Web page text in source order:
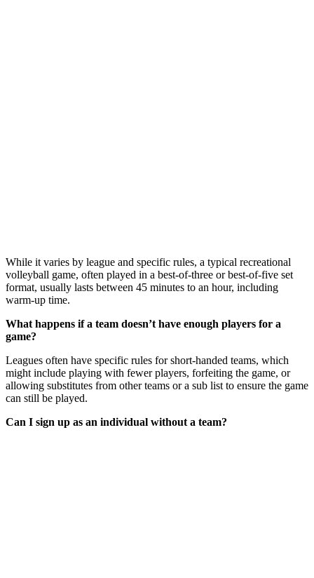
While it varies by league and specific rules, a typical recreational
volleyball game, often played in a best-of-three or best-of-five set
format, usually lasts between 45 minutes to an hour, including
warm-up time.
What happens if a team doesn’t have enough players for a
game?
Leagues often have specific rules for short-handed teams, which
might include playing with fewer players, forfeiting the game, or
allowing substitutes from other teams or a sub list to ensure the game
can still be played.
Can I sign up as an individual without a team?